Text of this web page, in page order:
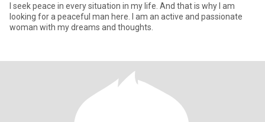
I seek peace in every situation in my life. And that is why I am
looking for a peaceful man here. I am an active and passionate
woman with my dreams and thoughts.